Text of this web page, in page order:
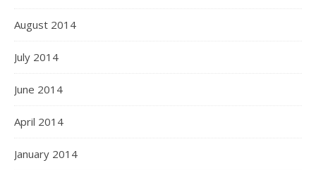
August 2014
July 2014
June 2014
April 2014
January 2014